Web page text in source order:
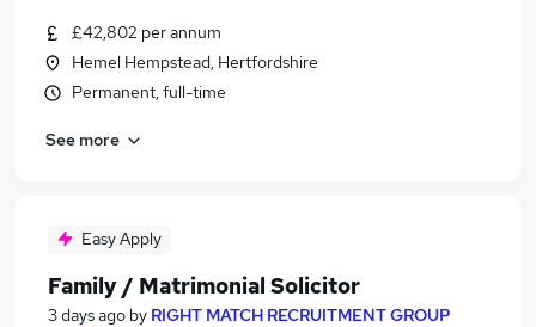
£42,802 per annum
Hemel Hempstead, Hertfordshire
Permanent, full-time
See more
Easy Apply
Family / Matrimonial Solicitor
3 days ago by RIGHT MATCH RECRUITMENT GROUP